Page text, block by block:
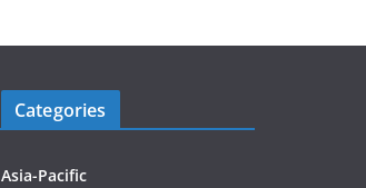
Categories
Asia-Pacific